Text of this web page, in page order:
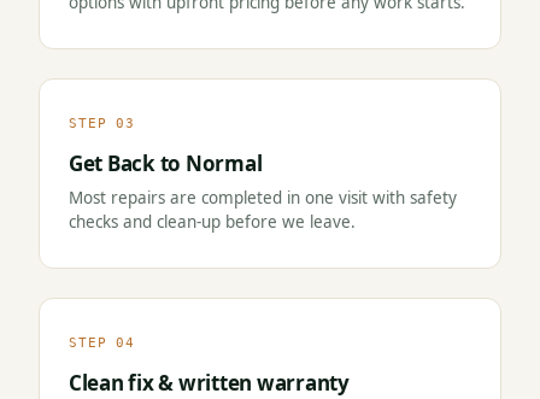
STEP 03
Get Back to Normal
Most repairs are completed in one visit with safety
checks and clean-up before we leave.
STEP 04
Clean fix & written warranty